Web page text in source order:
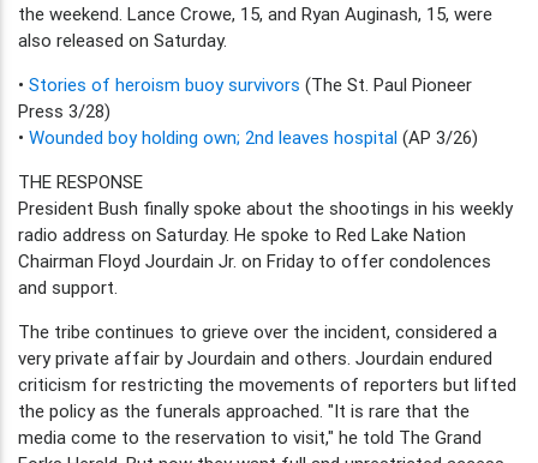
the weekend. Lance Crowe, 15, and Ryan Auginash, 15, were
also released on Saturday.
• Stories of heroism buoy survivors (The St. Paul Pioneer
Press 3/28)
• Wounded boy holding own; 2nd leaves hospital (AP 3/26)
THE RESPONSE
President Bush finally spoke about the shootings in his weekly
radio address on Saturday. He spoke to Red Lake Nation
Chairman Floyd Jourdain Jr. on Friday to offer condolences
and support.
The tribe continues to grieve over the incident, considered a
very private affair by Jourdain and others. Jourdain endured
criticism for restricting the movements of reporters but lifted
the policy as the funerals approached. "It is rare that the
media come to the reservation to visit," he told The Grand